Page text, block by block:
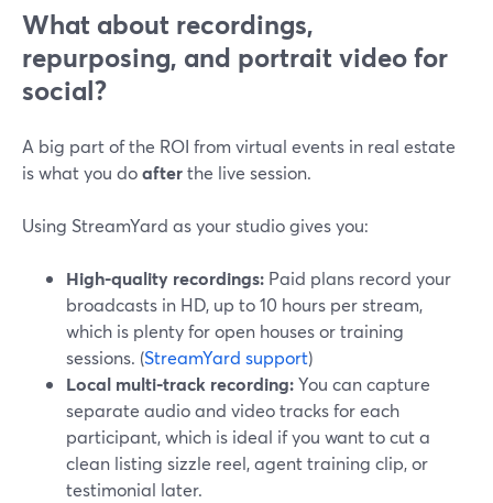
What about recordings,
repurposing, and portrait video for
social?
A big part of the ROI from virtual events in real estate
is what you doafterthe live session.
Using StreamYard as your studio gives you:
High-quality recordings: Paid plans record your
broadcasts in HD, up to 10 hours per stream,
which is plenty for open houses or training
sessions. (StreamYard support)
Local multi‑track recording:You can capture
separate audio and video tracks for each
participant, which is ideal if you want to cut a
clean listing sizzle reel, agent training clip, or
testimonial later.